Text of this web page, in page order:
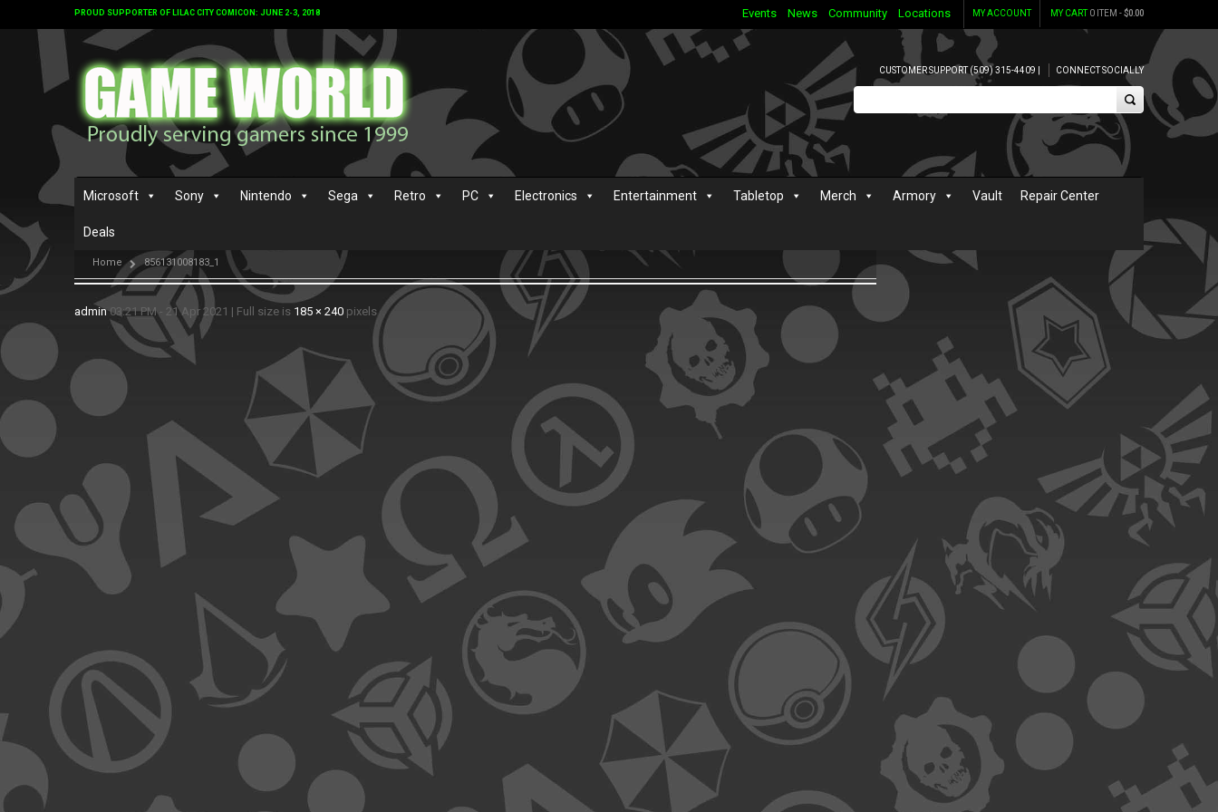
PROUD SUPPORTER OF LILAC CITY COMICON: JUNE 2-3, 2018 MY CART0 ITEM -$0.00
MY ACCOUNT
Events News Community Locations
CUSTOMER SUPPORT (509) 315-4409 | CONNECT SOCIALLY
Microsoft Sony Nintendo Sega Retro PC Electronics Entertainment Tabletop Merch Armory Vault Repair Center
Deals
Home 856131008183_1
admin 03:21 PM - 21 Apr 2021 | Full size is 185 × 240 pixels